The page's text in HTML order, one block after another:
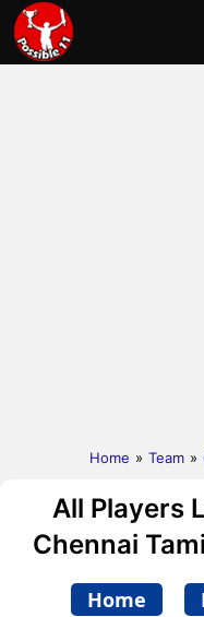
Home » Team »
All Players
Chennai
Home